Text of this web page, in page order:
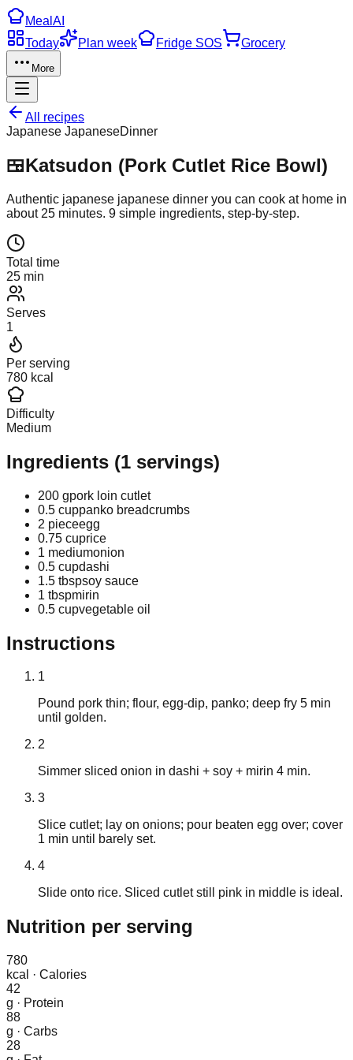
Meal AI
Today
Plan week Fridge SOS Grocery
More
All recipes
Japanese JapaneseDinner
🍱Katsudon (Pork Cutlet Rice Bowl)
Authentic japanese japanese dinner you can cook at home in
about 25 minutes. 9 simple ingredients, step-by-step.
Total time
25 min
Serves
1
Per serving
780 kcal
Difficulty
Medium
Ingredients (1 servings)
200 gpork loin cutlet
0.5 cuppanko breadcrumbs
2 pieceegg
0.75 cuprice
1 mediumonion
0.5 cupdashi
1.5 tbspsoy sauce
1 tbspmirin
0.5 cupvegetable oil
Instructions
1
Pound pork thin; flour, egg-dip, panko; deep fry 5 min
until golden.
2
Simmer sliced onion in dashi + soy + mirin 4 min.
3
Slice cutlet; lay on onions; pour beaten egg over; cover
1 min until barely set.
4
Slide onto rice. Sliced cutlet still pink in middle is ideal.
Nutrition per serving
780
kcal
· Calories
42
g · Protein
88
g · Carbs
28